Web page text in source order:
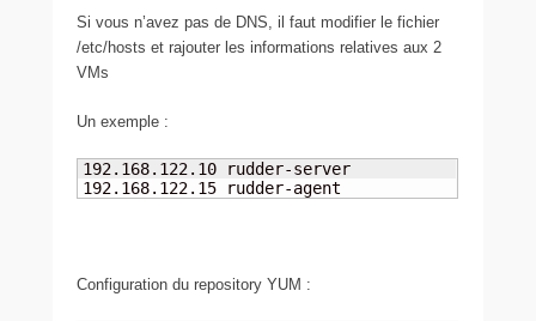
Si vous n’avez pas de DNS, il faut modifier le fichier
/etc/hosts et rajouter les informations relatives aux 2
VMs
Un exemple :
192.168.122.10 rudder-server
192.168.122.15 rudder-agent
Configuration du repository YUM :